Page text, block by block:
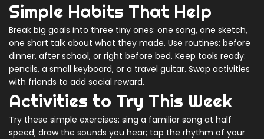
Simple Habits That Help
Break big goals into three tiny ones: one song, one sketch,
one short talk about what they made. Use routines: before
dinner, after school, or right before bed. Keep tools ready:
pencils, a small keyboard, or a travel guitar. Swap activities
with friends to add social reward.
Activities to Try This Week
Try these simple exercises: sing a familiar song at half
speed; draw the sounds you hear; tap the rhythm of your